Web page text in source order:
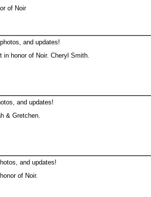
of Noir
and updates!
in honor of Noir. Cheryl Smith.
and updates!
& Gretchen.
and updates!
of Noir.